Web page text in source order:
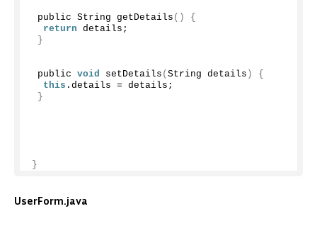
public String getDetails ()
{
return details;
}
public void setDetails (String details )
{
this . details = details;
}
}
UserForm.java